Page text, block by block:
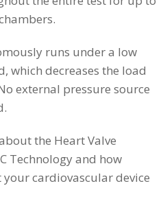
runs under a low
which decreases the load
external pressure source
the Heart Valve
Technology and how
cardiovascular device